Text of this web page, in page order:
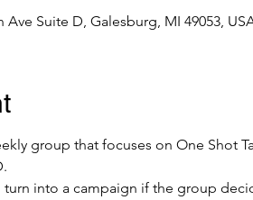
Suite D, Galesburg, MI 49053,
group that focuses on One Shot
into a campaign if the group